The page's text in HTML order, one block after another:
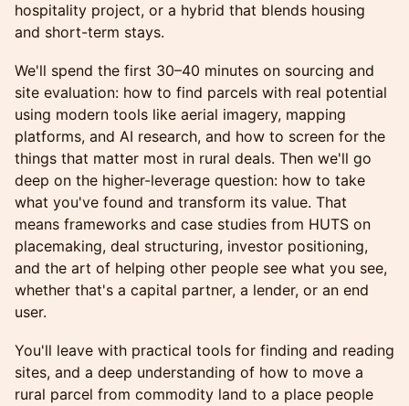
hospitality project, or a hybrid that blends housing
and short-term stays.
We'll spend the first 30–40 minutes on sourcing and
site evaluation: how to find parcels with real potential
using modern tools like aerial imagery, mapping
platforms, and AI research, and how to screen for the
things that matter most in rural deals. Then we'll go
deep on the higher-leverage question: how to take
what you've found and transform its value. That
means frameworks and case studies from HUTS on
placemaking, deal structuring, investor positioning,
and the art of helping other people see what you see,
whether that's a capital partner, a lender, or an end
user.
You'll leave with practical tools for finding and reading
sites, and a deep understanding of how to move a
rural parcel from commodity land to a place people